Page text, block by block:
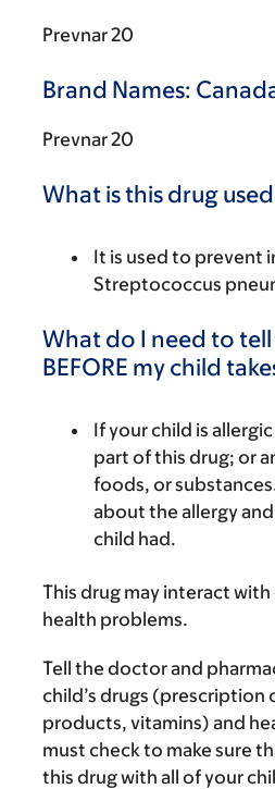
Prevnar 20
Brand Names:
Prevnar 20
What is this drug
It is used to prevent
Streptococcus
What do I need to
BEFORE my child
If your child is
part of this drug; or
foods, or
about the allergy
child had.
This drug may interact
health problems.
Tell the doctor and
child’s drugs (prescription
products, vitamins) and
must check to make sure
this drug with all of your